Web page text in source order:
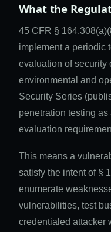
What the
45 CFR §
implement a periodic
evaluation of security
environmental and
Security Series
penetration testing
evaluation
This means a
satisfy the intent of §
enumerate
vulnerabilities, test
credentialed attacker